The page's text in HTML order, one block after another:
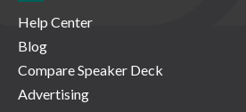
Help Center
Blog
Compare Speaker Deck
Advertising